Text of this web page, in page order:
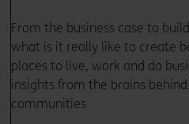
From the business case to
what is it really like to create
places to live, work and do
insights from the brains
communities